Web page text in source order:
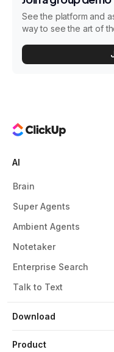
See the platform and
way to see the art of
Download
AI
Brain
Super Agents
Ambient Agents
Notetaker
Enterprise Search
Talk to Text
Product